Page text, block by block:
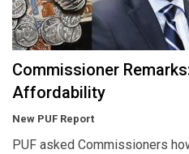
Commissioner
Affordability
New PUF Report
PUF asked Commissioners